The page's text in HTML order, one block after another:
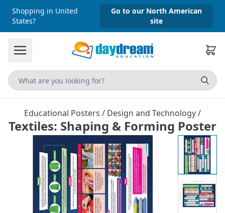
Shopping in United
States?
Go to our North American
site
Educational Posters / Design and Technology/
Textiles: Shaping & Forming Poster